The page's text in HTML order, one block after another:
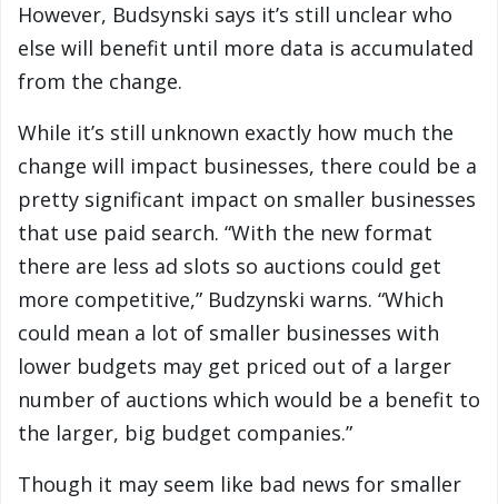
However, Budsynski says it’s still unclear who
else will benefit until more data is accumulated
from the change.
While it’s still unknown exactly how much the
change will impact businesses, there could be a
pretty significant impact on smaller businesses
that use paid search. “With the new format
there are less ad slots so auctions could get
more competitive,” Budzynski warns. “Which
could mean a lot of smaller businesses with
lower budgets may get priced out of a larger
number of auctions which would be a benefit to
the larger, big budget companies.”
Though it may seem like bad news for smaller